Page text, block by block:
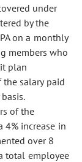
under
by the
on a monthly
members who
plan
the salary paid
of the
increase in
over 8
total employee